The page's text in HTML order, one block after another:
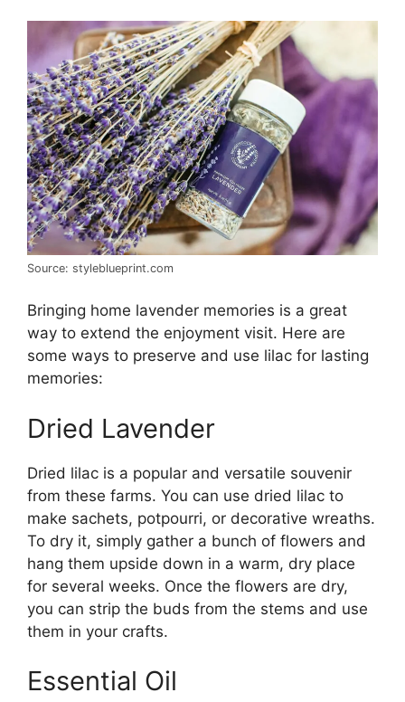
Source: styleblueprint.com
Bringing home lavender memories is a great
way to extend the enjoyment visit. Here are
some ways to preserve and use lilac for lasting
memories:
Dried Lavender
Dried lilac is a popular and versatile souvenir
from these farms. You can use dried lilac to
make sachets, potpourri, or decorative wreaths.
To dry it, simply gather a bunch of flowers and
hang them upside down in a warm, dry place
for several weeks. Once the flowers are dry,
you can strip the buds from the stems and use
them in your crafts.
Essential Oil